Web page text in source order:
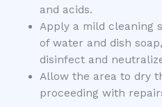
and acids.
Apply a mild cleaning
of water and dish
disinfect and
Allow the area to dry
proceeding with